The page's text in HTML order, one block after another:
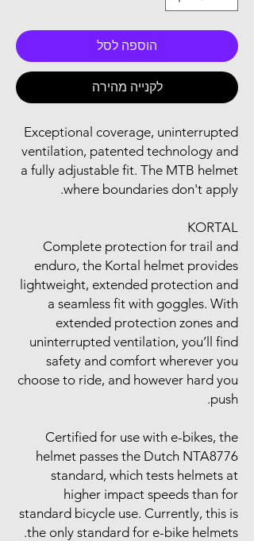
הוספה לסל
לקנייה מהירה
Exceptional coverage, uninterrupted
ventilation, patented technology and
a fully adjustable fit. The MTB helmet
where boundaries don't apply.
KORTAL
Complete protection for trail and
enduro, the Kortal helmet provides
lightweight, extended protection and
a seamless fit with goggles. With
extended protection zones and
uninterrupted ventilation, you’ll find
safety and comfort wherever you
choose to ride, and however hard you
push.
Certified for use with e-bikes, the
helmet passes the Dutch NTA8776
standard, which tests helmets at
higher impact speeds than for
standard bicycle use. Currently, this is
the only standard for e-bike helmets.